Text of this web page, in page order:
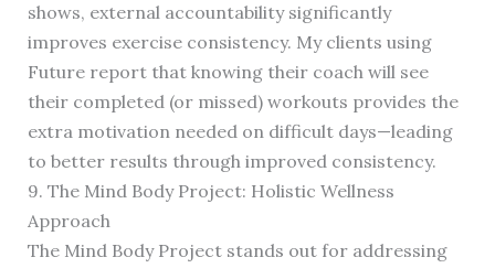
shows, external accountability significantly
improves exercise consistency. My clients using
Future report that knowing their coach will see
their completed (or missed) workouts provides the
extra motivation needed on difficult days—leading
to better results through improved consistency.
9. The Mind Body Project: Holistic Wellness
Approach
The Mind Body Project stands out for addressing